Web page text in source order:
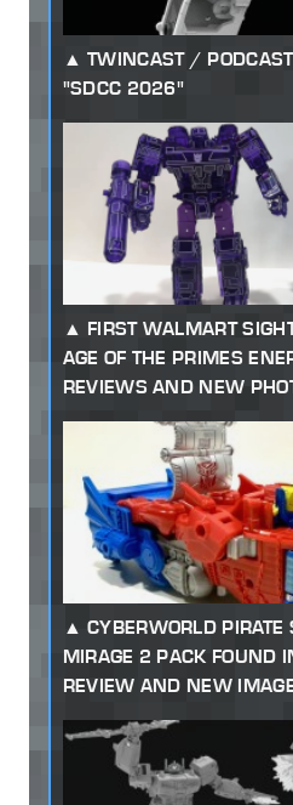
TWINCAST /
"SDCC 2026"
FIRST WALMART
AGE OF THE PRIMES
REVIEWS AND NEW
CYBERWORLD
MIRAGE 2 PACK FOUND
REVIEW AND NEW